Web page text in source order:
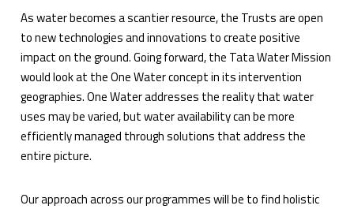
As water becomes a scantier resource, the Trusts are open
to new technologies and innovations to create positive
impact on the ground. Going forward, the Tata Water Mission
would look at the One Water concept in its intervention
geographies. One Water addresses the reality that water
uses may be varied, but water availability can be more
efficiently managed through solutions that address the
entire picture.
Our approach across our programmes will be to find holistic